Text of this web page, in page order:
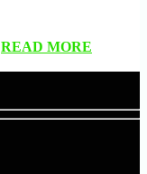
READ MORE